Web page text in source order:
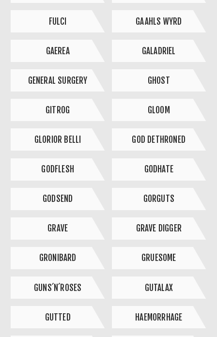
FULCI GAAHLS WYRD
GAEREA GALADRIEL
GENERAL SURGERY GHOST
GITROG GLOOM
GLORIOR BELLI GOD DETHRONED
GODFLESH GODHATE
GODSEND GORGUTS
GRAVE GRAVE DIGGER
GRONIBARD GRUESOME
GUNS´N´ROSES GUTALAX
GUTTED HAEMORRHAGE